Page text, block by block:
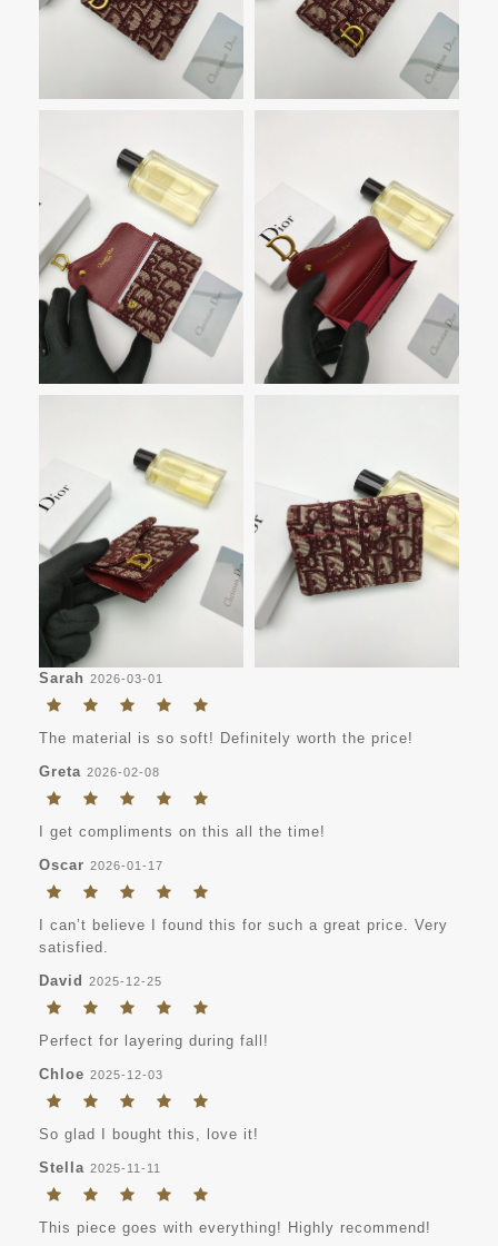
Sarah 2026-03-01
The material is so soft! Definitely worth the price!
Greta 2026-02-08
I get compliments on this all the time!
Oscar 2026-01-17
I can’t believe I found this for such a great price. Very
satisfied.
David
2025-12-25
Perfect for layering during fall!
Chloe 2025-12-03
So glad I bought this, love it!
Stella 2025-11-11
This piece goes with everything! Highly recommend!